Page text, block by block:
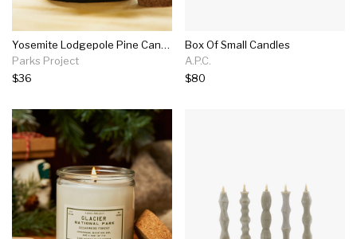
Yosemite Lodgepole Pine Candle
Parks Project
$36
Box Of Small Candles
A.P.C.
$80